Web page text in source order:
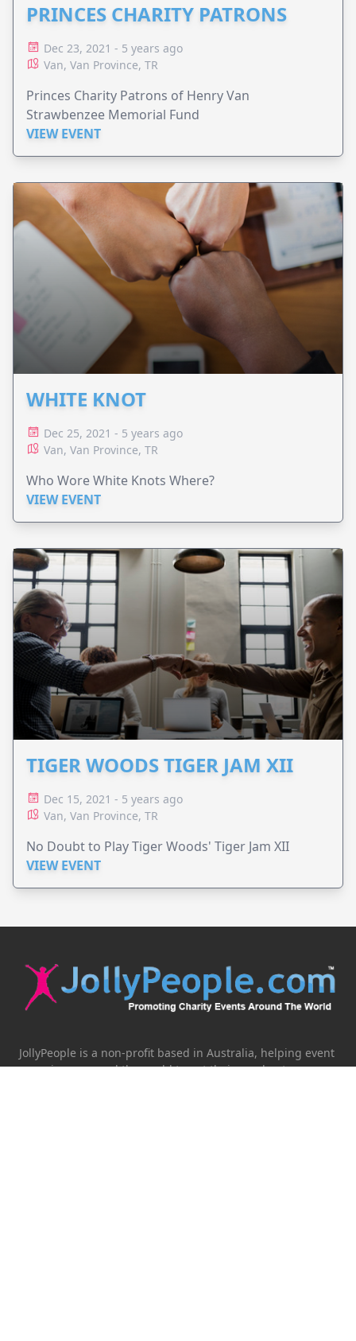
PRINCES CHARITY PATRONS
Dec 23, 2021 - 5 years ago
Van, Van Province, TR
Princes Charity Patrons of Henry Van
Strawbenzee Memorial Fund
VIEW EVENT
WHITE KNOT
Dec 25, 2021 - 5 years ago
Van, Van Province, TR
Who Wore White Knots Where?
VIEW EVENT
TIGER WOODS TIGER JAM XII
Dec 15, 2021 - 5 years ago
Van, Van Province, TR
No Doubt to Play Tiger Woods' Tiger Jam XII
VIEW EVENT
JollyPeople is a non-profit based in Australia, helping event
organizers around the world to get their word out.